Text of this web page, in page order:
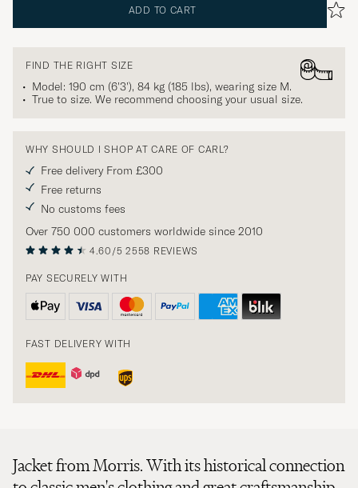
ADD TO CART
FIND THE RIGHT SIZE
Model: 190 cm (6'3'), 84 kg (185 lbs), wearing size M.
True to size. We recommend choosing your usual size.
WHY SHOULD I SHOP AT CARE OF CARL?
Free delivery From £300
Free returns
No customs fees
Over 750 000 customers worldwide since 2010
4.60/5 2558 REVIEWS
PAY SECURELY WITH
FAST DELIVERY WITH
Jacket from Morris. With its historical connection